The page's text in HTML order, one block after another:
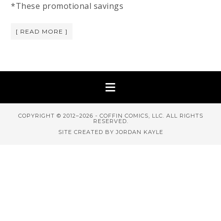
*These promotional savings
[ READ MORE ]
COPYRIGHT © 2012–2026 - COFFIN COMICS, LLC. ALL RIGHTS
RESERVED.
SITE CREATED BY JORDAN KAYLE